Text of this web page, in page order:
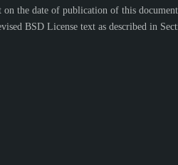
the date of publication of this
BSD License text as described in